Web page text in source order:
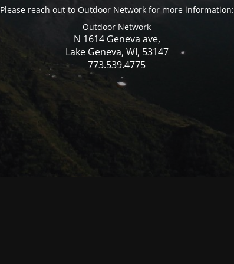
Please reach out to Outdoor Network for more information:
Outdoor Network
N 1614 Geneva ave,
Lake Geneva, WI, 53147
773.539.4775